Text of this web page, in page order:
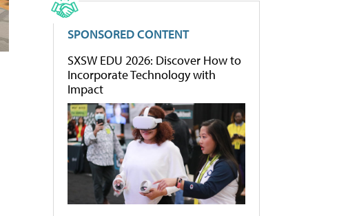
SPONSORED CONTENT
SXSW EDU 2026: Discover How to
Incorporate Technology with
Impact